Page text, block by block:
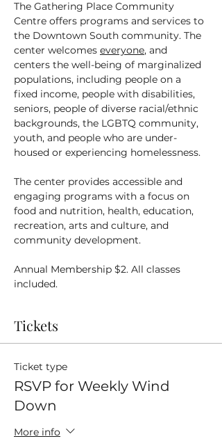
The Gathering Place Community
Centre offers programs and services to
the Downtown South community. The
center welcomes everyone, and
centers the well-being of marginalized
populations, including people on a
fixed income, people with disabilities,
seniors, people of diverse racial/ethnic
backgrounds, the LGBTQ community,
youth, and people who are under-
housed or experiencing homelessness.
The center provides accessible and
engaging programs with a focus on
food and nutrition, health, education,
recreation, arts and culture, and
community development.
Annual Membership $2. All classes
included.
Tickets
Ticket type
RSVP for Weekly Wind
Down
More info